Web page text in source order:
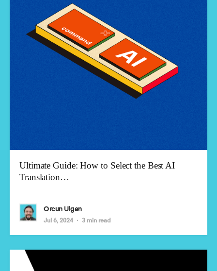
Ultimate Guide: How to Select the Best AI
Translation…
Orcun Ulgen
Jul 6, 2024 3 min read